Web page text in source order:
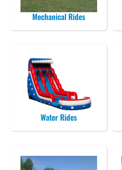
Mechanical Rides
Water Rides